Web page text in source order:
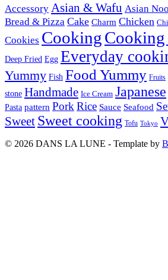
Accessory Asian & Wafu Asian
Bread & Pizza Cake Charm Chicken
Cookies CookingCooking
Deep Fried Egg Everyday
Yummy Fish Food Yummy Fruits
stone Handmade Ice Cream Japanese
Pasta pattern PorkRice Sauce Seafood
Sweet Sweet cooking Tofu Tokyo
© 2026 DANS LA LUNE - Template by